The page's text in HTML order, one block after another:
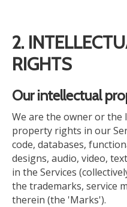
2.
RIGHTS
Our intellectual
We are the owner or the
property rights in our
code, databases,
designs, audio, video,
in the Services
the trademarks, service
therein (the 'Marks').